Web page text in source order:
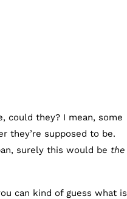
could they? I mean, some
they’re supposed to be.
surely this would be the
can kind of guess what is